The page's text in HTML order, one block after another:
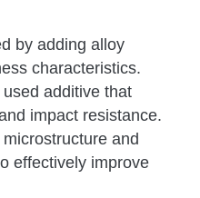
by adding alloy
characteristics.
additive that
impact resistance.
and
effectively improve